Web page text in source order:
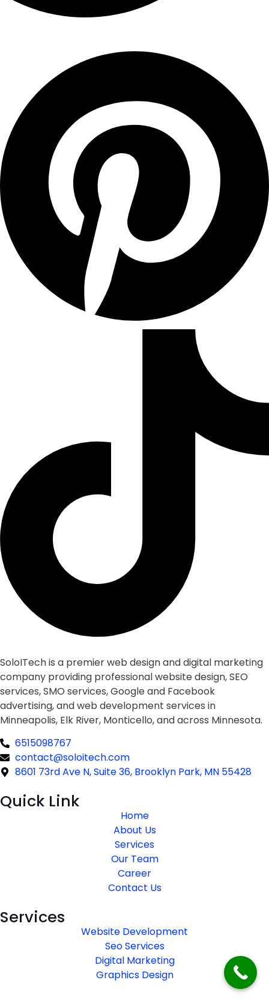
SoloITech is a premier web design and digital marketing
company providing professional website design, SEO
services, SMO services, Google and Facebook
advertising, and web development services in
Minneapolis, Elk River, Monticello, and across Minnesota.
6515098767
contact@soloitech.com
8601 73rd Ave N, Suite 36, Brooklyn Park, MN 55428
Quick Link
Home
About Us
Services
Our Team
Career
Contact Us
Services
Website Development
Seo Services
Digital Marketing
Graphics Design